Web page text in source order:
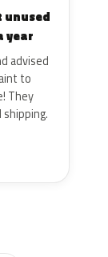
unused
year
advised
to
They